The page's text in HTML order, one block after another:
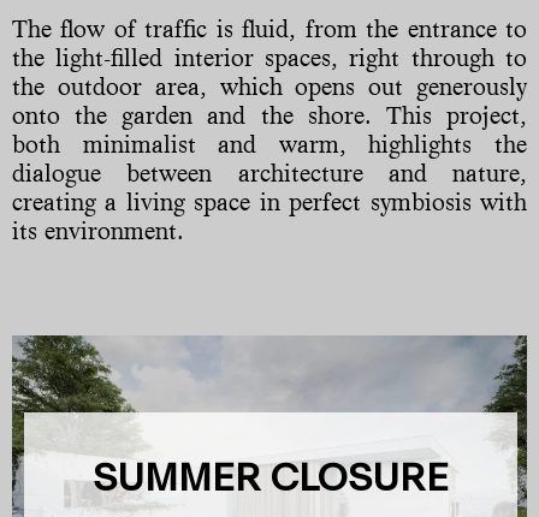
The flow of traffic is fluid, from the entrance to
the light-filled interior spaces, right through to
the outdoor area, which opens out generously
onto the garden and the shore. This project,
both minimalist and warm, highlights the
dialogue between architecture and nature,
creating a living space in perfect symbiosis with
its environment.
SUMMER CLOSURE